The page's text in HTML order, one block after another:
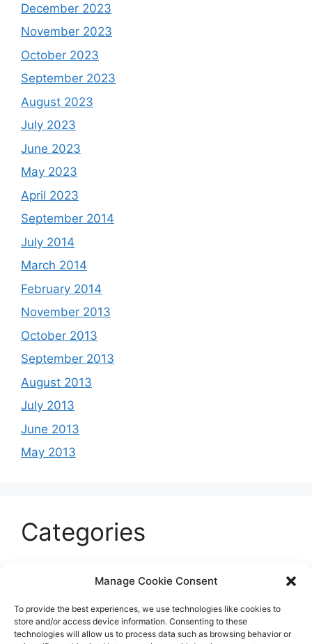
Manage Cookie Consent
To provide the best experiences, we use technologies like cookies to
store and/or access device information. Consenting to these
technologies will allow us to process data such as browsing behavior or
December 2023
November 2023
October 2023
September 2023
August 2023
July 2023
June 2023
May 2023
April 2023
September 2014
July 2014
March 2014
February 2014
November 2013
October 2013
September 2013
August 2013
July 2013
June 2013
May 2013
Categories
Entertainment
Sports